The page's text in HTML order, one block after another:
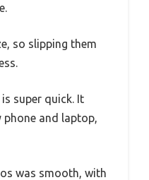
so slipping them
super quick. It
and laptop,
was smooth, with